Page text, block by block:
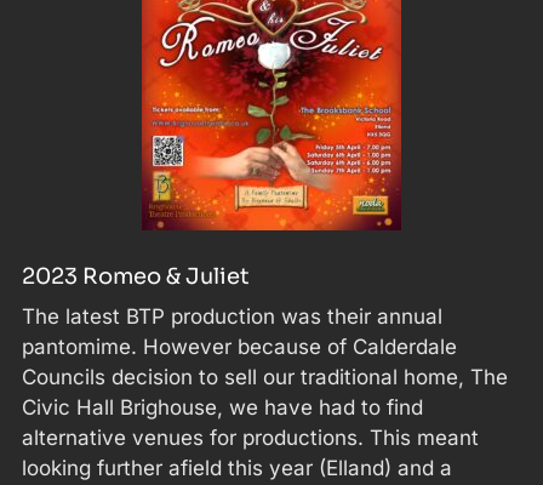
2023 Romeo & Juliet
The latest BTP production was their annual
pantomime. However because of Calderdale
Councils decision to sell our traditional home, The
Civic Hall Brighouse, we have had to find
alternative venues for productions. This meant
looking further afield this year (Elland) and a